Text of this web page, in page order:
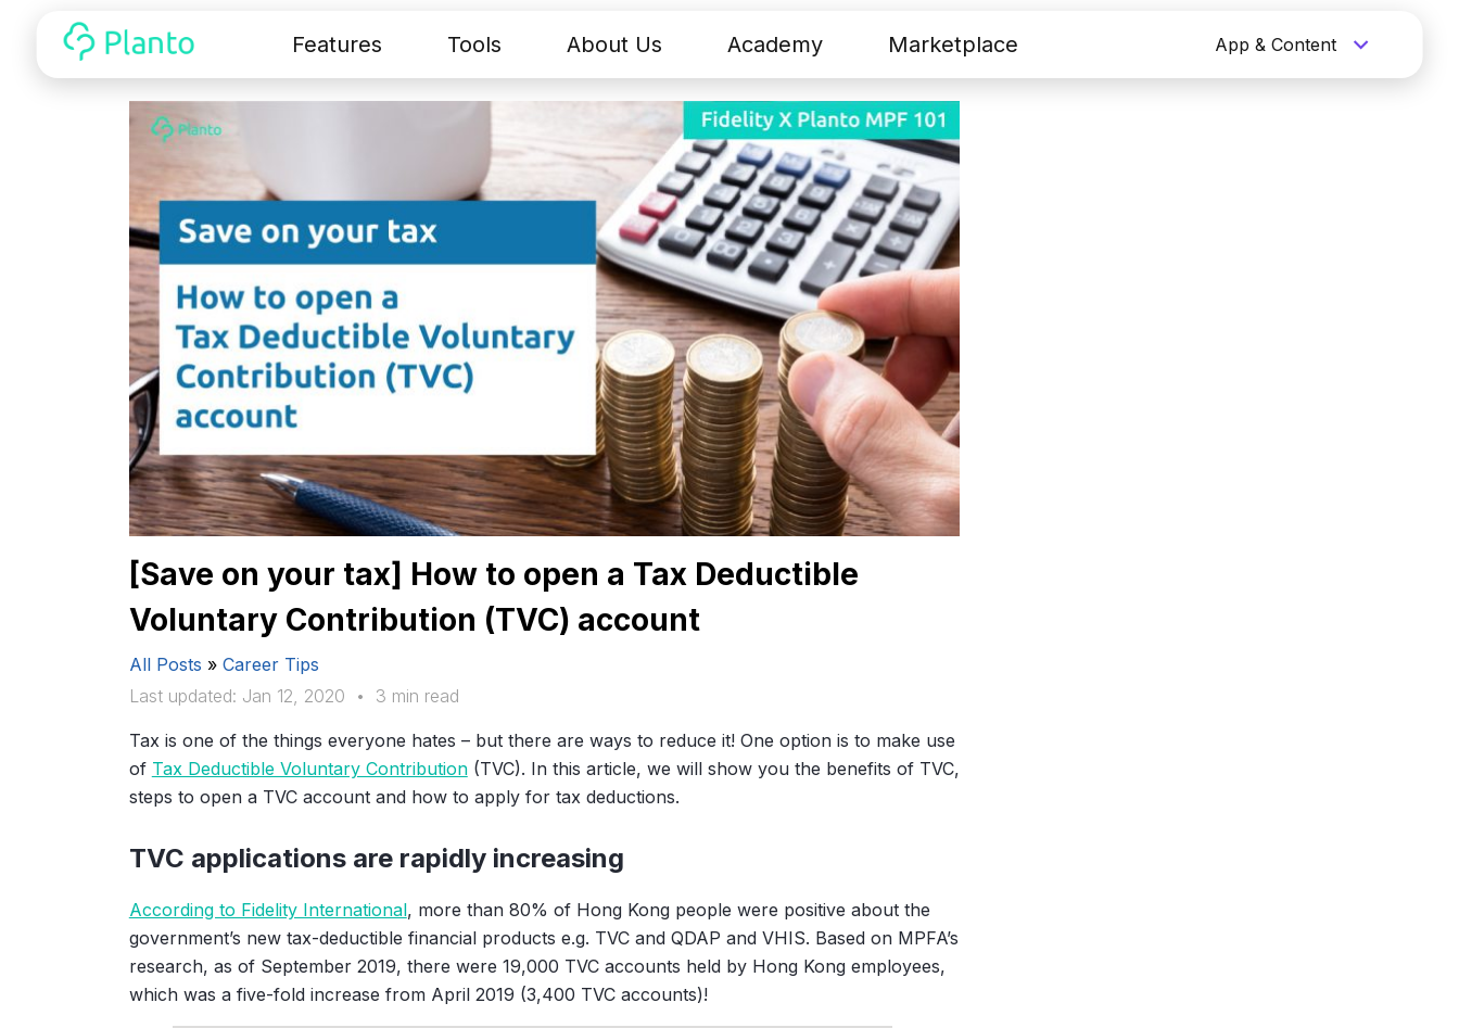
Features Tools About Us Academy Marketplace App & Content
[Save on your tax] How to open a Tax Deductible
Voluntary Contribution (TVC) account
All Posts » Career Tips
Last updated: Jan 12, 2020
• 3 min read
Tax is one of the things everyone hates – but there are ways to reduce it! One option is to make use
of Tax Deductible Voluntary Contribution(TVC). In this article, we will show you the benefits of TVC,
steps to open a TVC account and how to apply for tax deductions.
TVC applications are rapidly increasing
According to Fidelity International, more than 80% of Hong Kong people were positive about the
government’s new tax-deductible financial products e.g. TVC and QDAP and VHIS. Based on MPFA’s
research, as of September 2019, there were 19,000 TVC accounts held by Hong Kong employees,
which was a five-fold increase from April 2019 (3,400 TVC accounts)!